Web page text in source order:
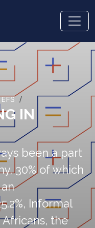
IN
been a part
30% of which
Informal
the